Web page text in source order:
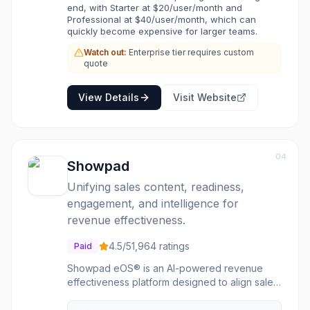
end, with Starter at $20/user/month and
Professional at $40/user/month, which can
quickly become expensive for larger teams.
Watch out: Enterprise tier requires custom
quote
View Details Visit Website
04
Showpad
Unifying sales content, readiness,
engagement, and intelligence for
revenue effectiveness.
Paid 4.5/51,964 ratings
Showpad eOS® is an AI-powered revenue
effectiveness platform designed to align sales